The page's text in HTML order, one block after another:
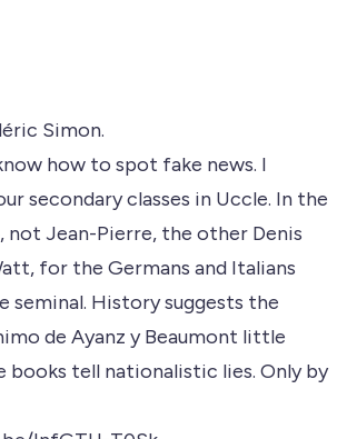
Simon.
how to spot fake news. I
secondary classes in Uccle. In the
not Jean-Pierre, the other Denis
for the Germans and Italians
seminal. History suggests the
de Ayanz y Beaumont little
books tell nationalistic lies. Only by